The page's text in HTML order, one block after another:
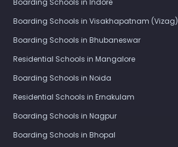
Boarding Schools in Visakhapatnam (Vizag)
Boarding Schools in Bhubaneswar
Residential Schools in Mangalore
Boarding Schools in Noida
Residential Schools in Ernakulam
Boarding Schools in Nagpur
Boarding Schools in Bhopal